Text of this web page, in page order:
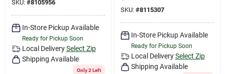
SKU: #8105956
In-Store Pickup Available
Ready for Pickup Soon
Local Delivery Select Zip
Shipping Available
Only 2 Left
SKU: #8115307
In-Store Pickup Available
Ready for Pickup Soon
Local Delivery Select Zip
Shipping Available